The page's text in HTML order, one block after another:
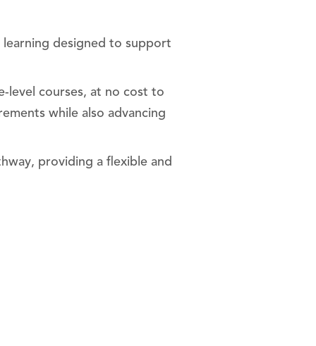
designed to support
level courses, at no cost to
while also advancing
providing a flexible and